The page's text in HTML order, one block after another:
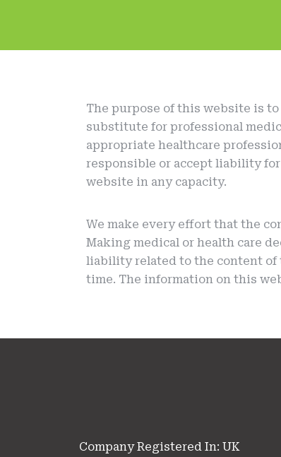
The purpose of this website is
substitute for professional
appropriate healthcare
responsible or accept liability
website in any capacity.
We make every effort that the
Making medical or health care
liability related to the content of
time. The information on this
Company Registered In: UK